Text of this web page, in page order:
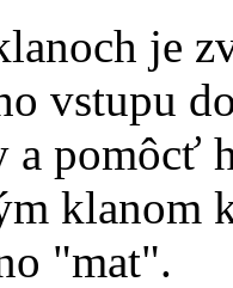
je
vstupu
a pomôcť
klanom
"mat".